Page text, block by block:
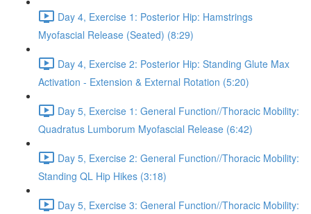
Day 4, Exercise 1: Posterior Hip: Hamstrings
Myofascial Release (Seated) (8:29)
Day 4, Exercise 2: Posterior Hip: Standing Glute Max
Activation - Extension & External Rotation (5:20)
Day 5, Exercise 1: General Function//Thoracic Mobility:
Quadratus Lumborum Myofascial Release (6:42)
Day 5, Exercise 2: General Function//Thoracic Mobility:
Standing QL Hip Hikes (3:18)
Day 5, Exercise 3: General Function//Thoracic Mobility: